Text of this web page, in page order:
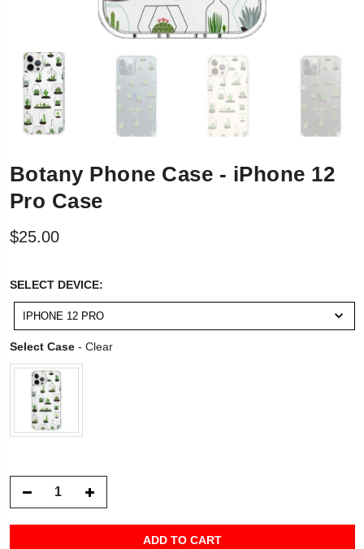
Botany Phone Case - iPhone 12
Pro Case
$25.00
SELECT DEVICE:SELECT
DEVICE:
IPHONE 12 PRO
Select Case - ClearSelect Case
ADD TO CART